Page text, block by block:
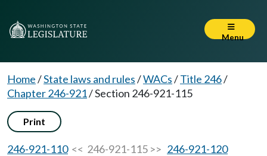
Menu
Home/State laws and rules/WACs/Title 246/
Chapter 246-921/Section 246-921-115
Print
246-921-110<< 246-921-115 >> 246-921-120